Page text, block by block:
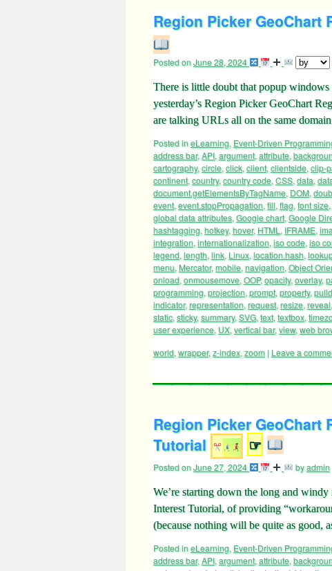
Region Picker GeoChart
Posted onJune 28, 2024
There is little doubt that popup windows
yesterday’s Region Picker GeoChart
are talking URLs all on the same
Posted ineLearning, Event-Driven
address bar,API, argument, attribute,
cartography, circle, click, client, clientside, clip-
continent, country, country code, CSS, data,
document.getElementsByTagName, DOM,
event, event.stopPropagation, fill, flag, font size,
global data attributes, Google chart, Google
hashtagging, hotkey, hover, HTML , IFRAME,
integration, internationalization, iso code, iso
legend, length, link, Linux, location.hash,
menu, Mercator,mobile, navigation, Object
onload, onmousemove, OOP,opacity, overlay,
programming, projection, prompt, property,
indicator,representation, request, resize, reveal,
static, sticky, summary, SVG, text, textbox,
user experience, UX, vertical bar,view, web
world, wrapper,z-index, zoom | Leave a
Region Picker GeoChart
Tutorial
☞
Posted onJune 27, 2024 byadmin
We’re starting down the long and
Interest Tutorial, of providing
(because nothing will be quite as good,
Posted ineLearning, Event-Driven
address bar,API, argument, attribute,